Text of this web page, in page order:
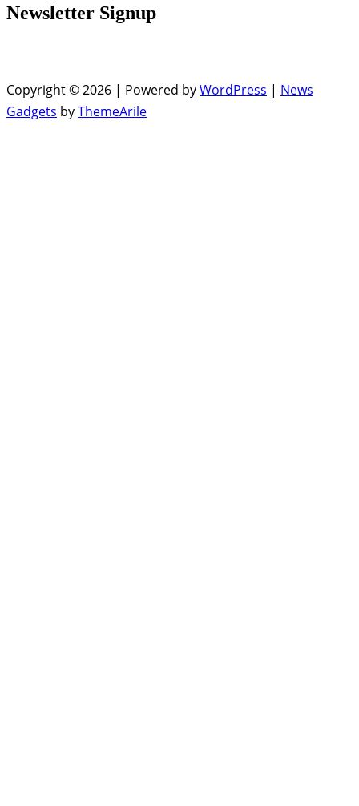
Newsletter Signup
Copyright © 2026 | Powered byWordPress | News
Gadgets byThemeArile